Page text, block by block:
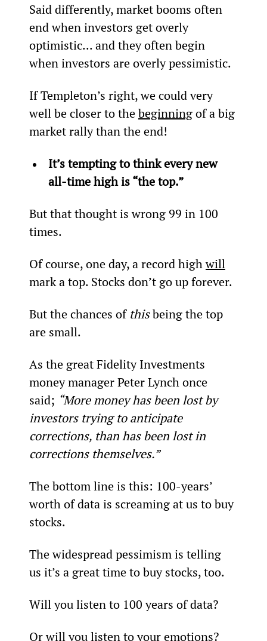
Said differently, market booms often
end when investors get overly
optimistic... and they often begin
when investors are overly pessimistic.
If Templeton’s right, we could very
well be closer to the beginning of a big
market rally than the end!
It’s tempting to think every new
all-time high is “the top.”
But that thought is wrong 99 in 100
times.
Of course, one day, a record high will
mark a top. Stocks don’t go up forever.
But the chances of this being the top
are small.
As the great Fidelity Investments
money manager Peter Lynch once
said; “More money has been lost by
investors trying to anticipate
corrections, than has been lost in
corrections themselves.”
The bottom line is this: 100-years’
worth of data is screaming at us to buy
stocks.
The widespread pessimism is telling
us it’s a great time to buy stocks, too.
Will you listen to 100 years of data?
Or will you listen to your emotions?